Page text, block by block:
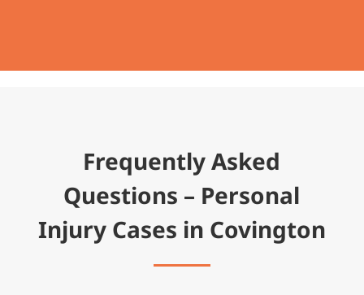
Frequently Asked
Questions – Personal
Injury Cases in Covington